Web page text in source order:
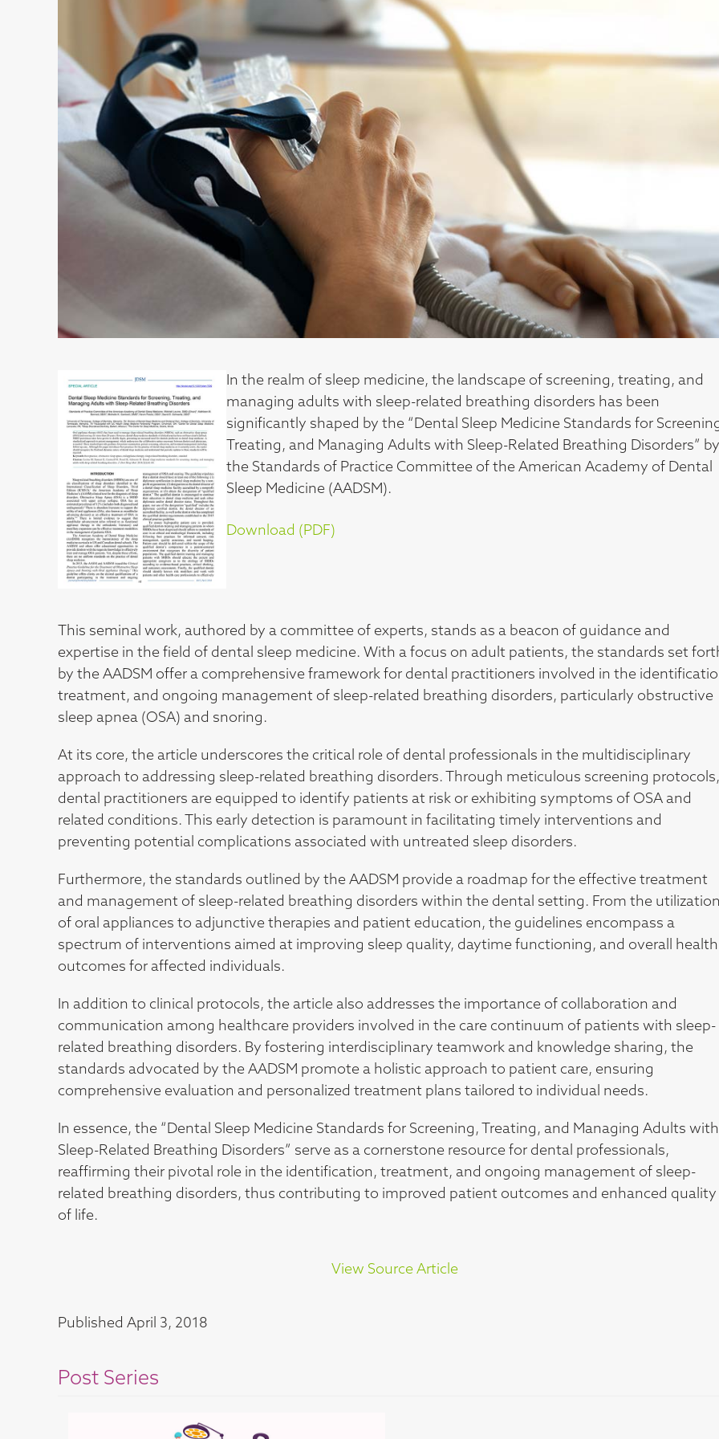
In the realm of sleep medicine, the landscape of screening, treating, and
managing adults with sleep-related breathing disorders has been
significantly shaped by the “Dental Sleep Medicine Standards for
Treating, and Managing Adults with Sleep-Related Breathing Disorders” by
the Standards of Practice Committee of the American Academy of Dental
Sleep Medicine (AADSM).
Download (PDF)
This seminal work, authored by a committee of experts, stands as a beacon of guidance and
expertise in the field of dental sleep medicine. With a focus on adult patients, the standards set
by the AADSM offer a comprehensive framework for dental practitioners involved in the
treatment, and ongoing management of sleep-related breathing disorders, particularly obstructive
sleep apnea (OSA) and snoring.
At its core, the article underscores the critical role of dental professionals in the multidisciplinary
approach to addressing sleep-related breathing disorders. Through meticulous screening protocols,
dental practitioners are equipped to identify patients at risk or exhibiting symptoms of OSA and
related conditions. This early detection is paramount in facilitating timely interventions and
preventing potential complications associated with untreated sleep disorders.
Furthermore, the standards outlined by the AADSM provide a roadmap for the effective treatment
and management of sleep-related breathing disorders within the dental setting. From the
of oral appliances to adjunctive therapies and patient education, the guidelines encompass a
spectrum of interventions aimed at improving sleep quality, daytime functioning, and overall health
outcomes for affected individuals.
In addition to clinical protocols, the article also addresses the importance of collaboration and
communication among healthcare providers involved in the care continuum of patients with sleep-
related breathing disorders. By fostering interdisciplinary teamwork and knowledge sharing, the
standards advocated by the AADSM promote a holistic approach to patient care, ensuring
comprehensive evaluation and personalized treatment plans tailored to individual needs.
In essence, the “Dental Sleep Medicine Standards for Screening, Treating, and Managing Adults with
Sleep-Related Breathing Disorders” serve as a cornerstone resource for dental professionals,
reaffirming their pivotal role in the identification, treatment, and ongoing management of sleep-
related breathing disorders, thus contributing to improved patient outcomes and enhanced quality
of life.
View Source Article
Published April 3, 2018
Post Series